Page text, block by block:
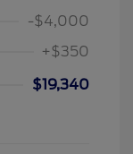
-$4,000
+$350
$19,340